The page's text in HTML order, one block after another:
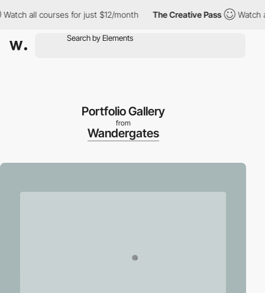
all courses for just $12/month The Creative Pass Watch all
Portfolio Gallery
from
Wandergates